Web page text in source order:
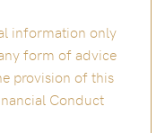
information only
form of advice
provision of this
Conduct